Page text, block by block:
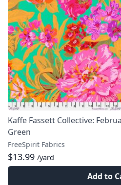
Kaffe Fassett Collective:
Green
FreeSpirit Fabrics
$13.99 /yard
Add to